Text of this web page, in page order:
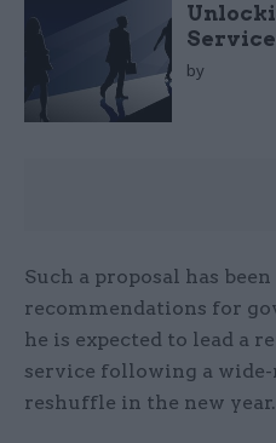
Service
by
Such a proposal has
recommendations for
he is expected to lead a
service following a
reshuffle in the new year.